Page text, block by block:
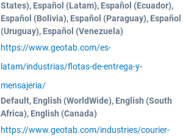
States), Español (Latam), Español (Ecuador),
Español (Bolivia), Español (Paraguay), Español
(Uruguay), Español (Venezuela)
https://www.geotab.com/es-
latam/industrias/flotas-de-entrega-y-
mensajeria/
Default, English (WorldWide), English (South
Africa), English (Canada)
https://www.geotab.com/industries/courier-